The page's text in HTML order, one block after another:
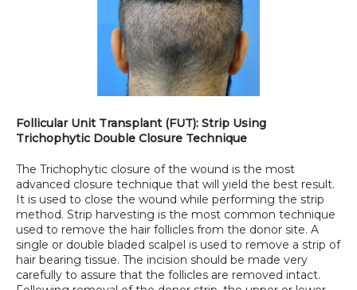
Follicular Unit Transplant (FUT): Strip Using
Trichophytic Double Closure Technique
The Trichophytic closure of the wound is the most
advanced closure technique that will yield the best result.
It is used to close the wound while performing the strip
method. Strip harvesting is the most common technique
used to remove the hair follicles from the donor site. A
single or double bladed scalpel is used to remove a strip of
hair bearing tissue. The incision should be made very
carefully to assure that the follicles are removed intact.